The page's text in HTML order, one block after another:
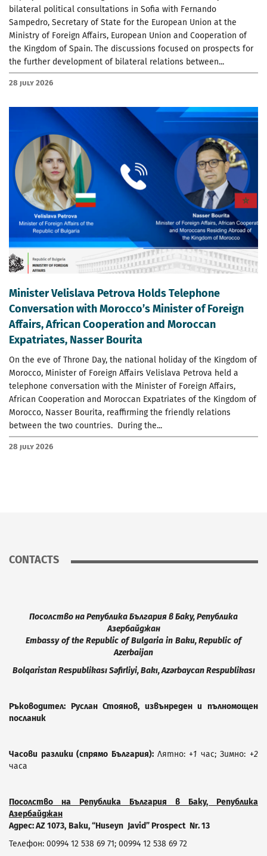
bilateral political consultations in Sofia with Fernando
Sampedro, Secretary of State for the European Union at the
Ministry of Foreign Affairs, European Union and Cooperation of
the Kingdom of Spain. The discussions focused on prospects for
the further development of bilateral relations between...
28 July 2026
Minister Velislava Petrova Holds Telephone
Conversation with Morocco’s Minister of Foreign
Affairs, African Cooperation and Moroccan
Expatriates, Nasser Bourita
On the eve of Throne Day, the national holiday of the Kingdom of
Morocco, Minister of Foreign Affairs Velislava Petrova held a
telephone conversation with the Minister of Foreign Affairs,
African Cooperation and Moroccan Expatriates of the Kingdom of
Morocco, Nasser Bourita, reaffirming the friendly relations
between the two countries. During the...
28 July 2026
CONTACTS
Посолство на Република България в Баку, Република
Азербайджан
Embassy of the Republic of Bulgaria in Baku,Republic of
Azerbaijan
BolqaristanRespublikasıSəfirliyi,Bakı,AzərbaycanRespublikası
Ръководител: Руслан Стоянов, извънреден и пълномощен
посланик
Часови разлики (спрямо България): Лятно: +1 час; Зимно: +2
часа
Посолство на Република България в Баку, Република
Азербайджан
Адрес:AZ1073, Baku, “Huseyn Javid” Prospect Nr. 13
Телефон: 00994 12 538 69 71; 00994 12 538 69 72